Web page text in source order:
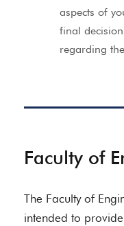
aspects of
final
regarding
Faculty of
The Faculty of
intended to